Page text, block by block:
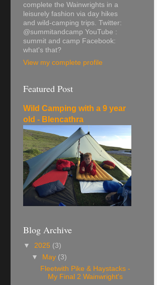
complete the Wainwrights in a
leisurely fashion via day hikes
and wild-camping trips. Twitter:
@summitandcamp YouTube :
summit and camp Facebook:
what's that?
View my complete profile
Featured Post
Wild Camping with a 9 year
old - Blencathra
Blog Archive
▼ 2025 (3)
▼
May (3)
Fleetwith Pike & Haystacks -
My Final 2 Wainwright's